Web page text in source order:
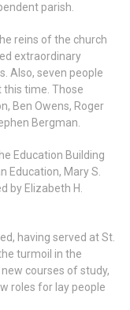
parish.
reins of the church
extraordinary
Also, seven people
time. Those
Ben Owens, Roger
Bergman.
Education Building
Education, Mary S.
by Elizabeth H.
having served at St.
turmoil in the
new courses of study,
roles for lay people